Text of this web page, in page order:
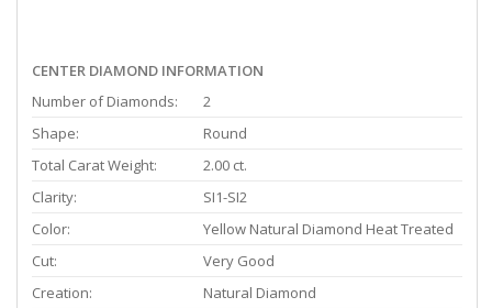
CENTER DIAMOND INFORMATION
Number of Diamonds:
2
Shape:
Round
Total Carat Weight:
2.00 ct.
Clarity:
SI1-SI2
Color:
Yellow Natural Diamond Heat Treated
Cut:
Very Good
Creation:
Natural Diamond